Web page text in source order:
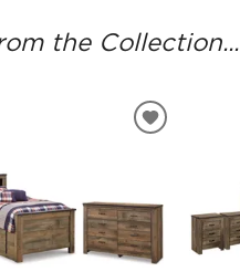
the Collection...
ADD